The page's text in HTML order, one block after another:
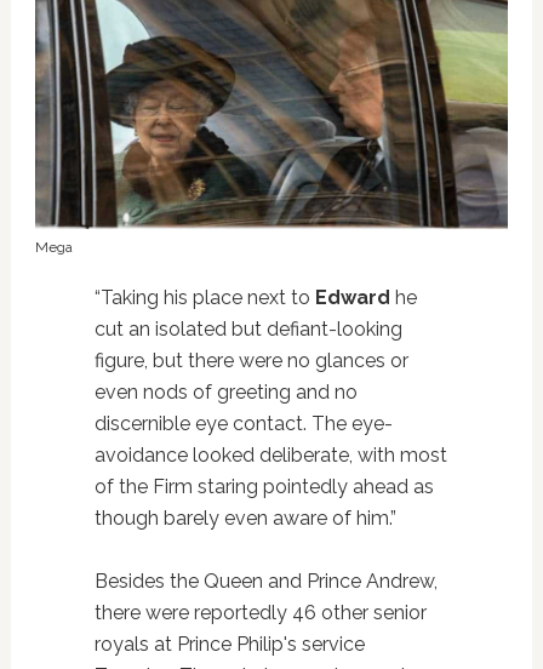
Mega
“Taking his place next to Edward he
cut an isolated but defiant-looking
figure, but there were no glances or
even nods of greeting and no
discernible eye contact. The eye-
avoidance looked deliberate, with most
of the Firm staring pointedly ahead as
though barely even aware of him.”
Besides the Queen and Prince Andrew,
there were reportedly 46 other senior
royals at Prince Philip's service